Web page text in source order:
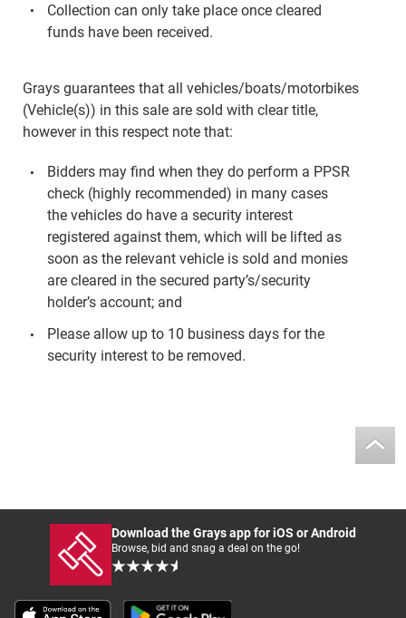
Collection can only take place once cleared
funds have been received.
Grays guarantees that all vehicles/boats/motorbikes
(Vehicle(s)) in this sale are sold with clear title,
however in this respect note that:
Bidders may find when they do perform a PPSR
check (highly recommended) in many cases
the vehicles do have a security interest
registered against them, which will be lifted as
soon as the relevant vehicle is sold and monies
are cleared in the secured party’s/security
holder’s account; and
Please allow up to 10 business days for the
security interest to be removed.
Download the Grays app for iOS or Android
Browse, bid and snag a deal on the go!